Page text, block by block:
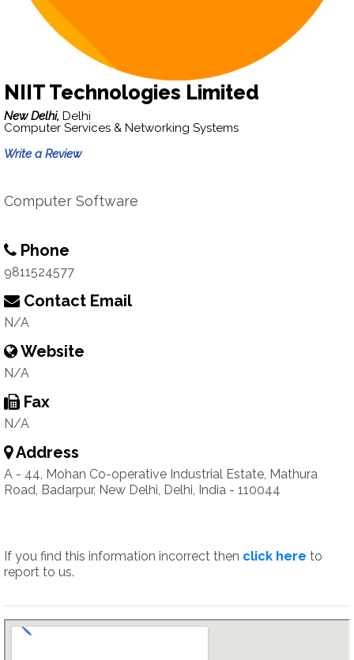
NIIT Technologies Limited
New Delhi, Delhi
Computer Services & Networking Systems
Write a Review
Computer Software
Phone
9811524577
Contact Email
N/A
Website
N/A
Fax
N/A
Address
A - 44, Mohan Co-operative Industrial Estate, Mathura
Road, Badarpur, New Delhi, Delhi, India - 110044
If you find this information incorrect then click here to
report to us.